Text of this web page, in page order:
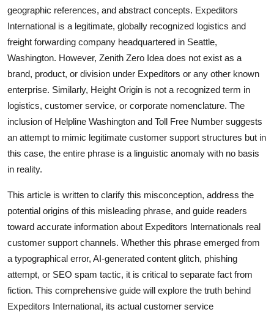
Real Estate
General
Top 10
How To
Support Number
geographic references, and abstract concepts. Expeditors
International is a legitimate, globally recognized logistics and
freight forwarding company headquartered in Seattle,
Washington. However, Zenith Zero Idea does not exist as a
brand, product, or division under Expeditors or any other known
enterprise. Similarly, Height Origin is not a recognized term in
logistics, customer service, or corporate nomenclature. The
inclusion of Helpline Washington and Toll Free Number suggests
an attempt to mimic legitimate customer support structures but in
this case, the entire phrase is a linguistic anomaly with no basis
in reality.
This article is written to clarify this misconception, address the
potential origins of this misleading phrase, and guide readers
toward accurate information about Expeditors Internationals real
customer support channels. Whether this phrase emerged from
a typographical error, AI-generated content glitch, phishing
attempt, or SEO spam tactic, it is critical to separate fact from
fiction. This comprehensive guide will explore the truth behind
Expeditors International, its actual customer service